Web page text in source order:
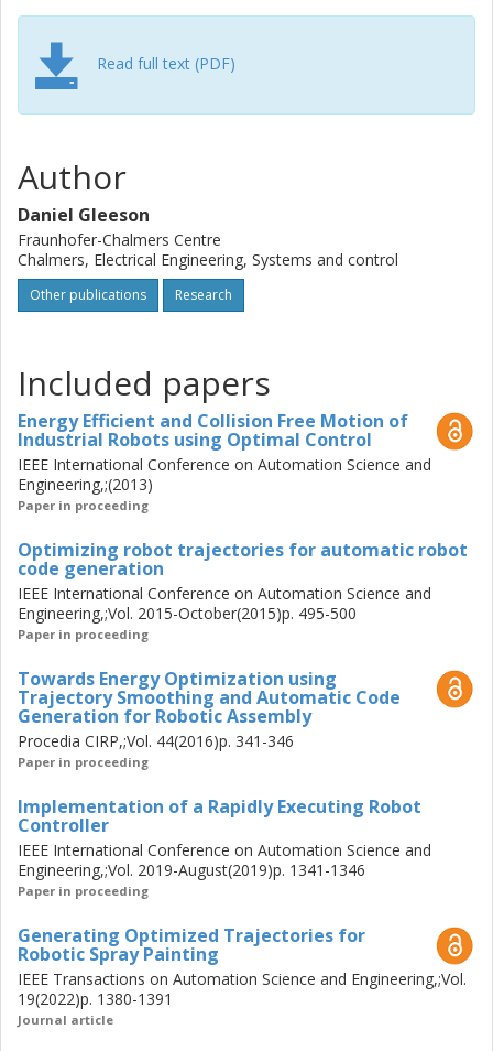
optimizing both the quality of the product and the
efficiency of the robotic manufacturing process, while
simplifying the work needed to be done to realize these
solutions. One main contribution is modelling and
optimizing collision free industrial robot trajectories in a
parametrizations. To implement these solutions for a wide
variety of robots, a robot controller emulator that
executes robot code and accurately calculates the
resulting robot trajectories has been developed. Improved
and automated robot trajectories have been used in
several applications, including in manufacturing processes
painting trajectories.
Read full text (PDF)
Author
Daniel Gleeson
Fraunhofer-Chalmers Centre
Chalmers, Electrical Engineering, Systems and control
Other publications Research
Included papers
Energy Efficient and Collision Free Motion of
Industrial Robots using Optimal Control
IEEE International Conference on Automation Science and
Engineering,;(2013)
Paper in proceeding
Optimizing robot trajectories for automatic robot
code generation
IEEE International Conference on Automation Science and
Engineering,;Vol. 2015-October(2015)p. 495-500
Paper in proceeding
Towards Energy Optimization using
Trajectory Smoothing and Automatic Code
Generation for Robotic Assembly
Procedia CIRP,;Vol. 44(2016)p. 341-346
Paper in proceeding
Implementation of a Rapidly Executing Robot
Controller
IEEE International Conference on Automation Science and
Engineering,;Vol. 2019-August(2019)p. 1341-1346
Paper in proceeding
Generating Optimized Trajectories for
Robotic Spray Painting
IEEE Transactions on Automation Science and Engineering,;Vol.
19(2022)p. 1380-1391
Journal article